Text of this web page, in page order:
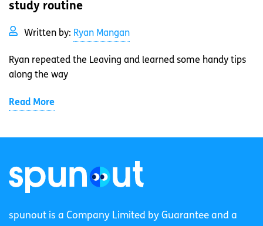
study routine
Written by: Ryan Mangan
Ryan repeated the Leaving and learned some handy tips
along the way
Read More
spunout is a Company Limited by Guarantee and a